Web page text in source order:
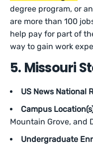
degree program, or
are more than 100
help pay for part of
way to gain work
5. Missouri
US News National
Campus
Mountain Grove, and
Undergraduate